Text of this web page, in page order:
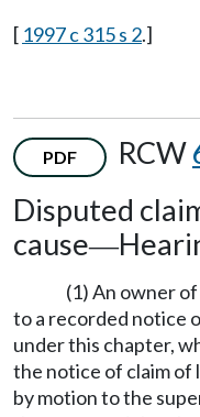
[ 1997 c 315 s 2.]
PDF RCW
Disputed
cause—
(1) An owner
to a recorded notice
under this chapter,
the notice of claim of
by motion to the